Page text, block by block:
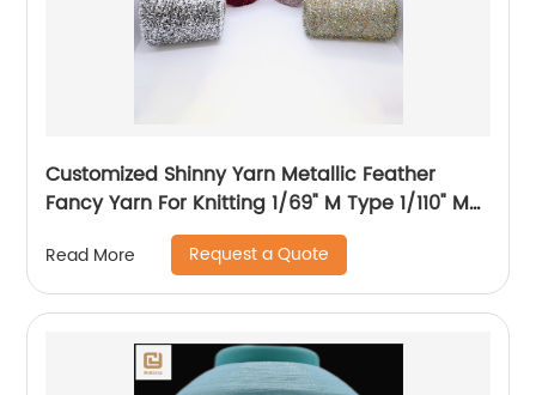
Customized Shinny Yarn Metallic Feather
Fancy Yarn For Knitting 1/69" M Type 1/110" MH
Type 1/169" AK Type
Read More Request a Quote